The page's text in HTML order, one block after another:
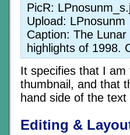
PicR:
Upload: LPnosunm
Caption: The
highlights of 1998.
It specifies that I am
thumbnail, and that
hand side of the
Editing &